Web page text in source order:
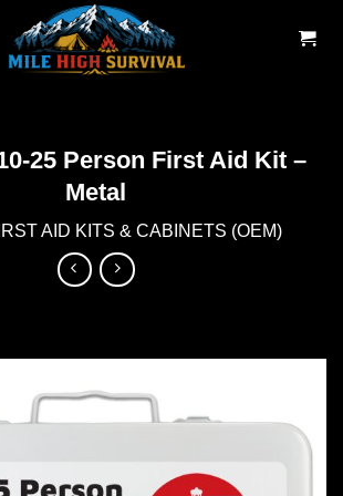
25 Person First Aid Kit –
Metal
AID KITS & CABINETS (OEM)
Add to
wishlist